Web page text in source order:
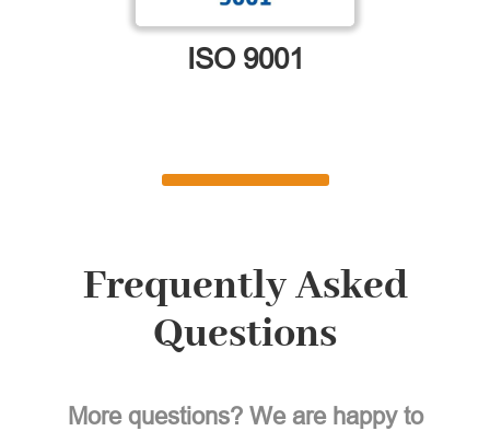
ISO 9001
Frequently Asked
Questions
More questions? We are happy to